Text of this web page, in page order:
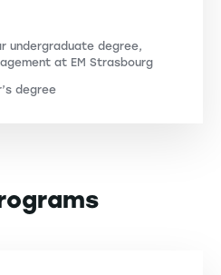
undergraduate degree,
at EM Strasbourg
degree